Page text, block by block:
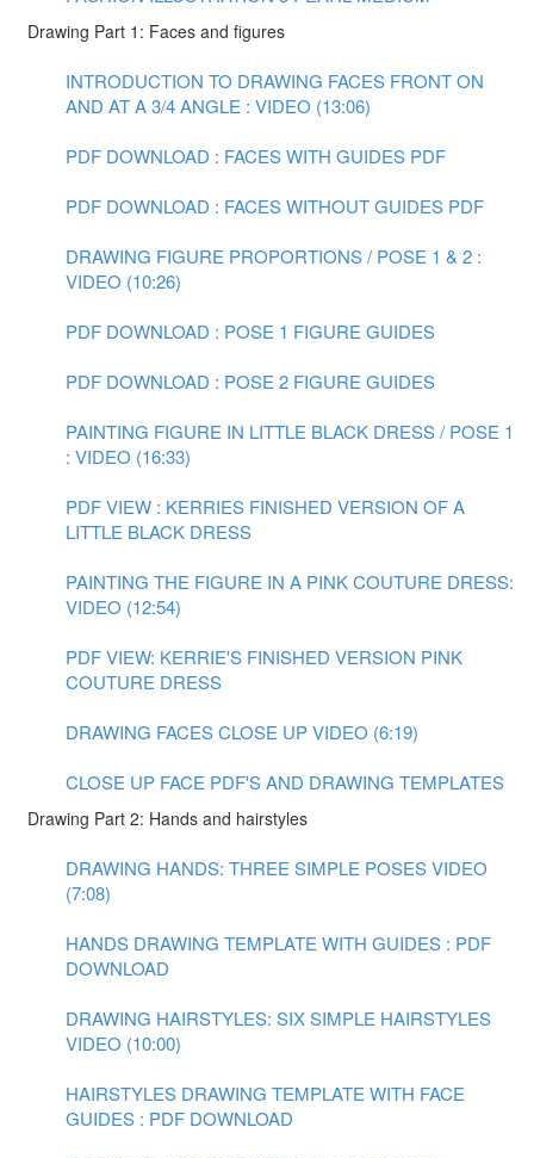
Drawing Part 1: Faces and figures
INTRODUCTION TO DRAWING FACES FRONT ON
AND AT A 3/4 ANGLE : VIDEO (13:06)
PDF DOWNLOAD : FACES WITH GUIDES PDF
PDF DOWNLOAD : FACES WITHOUT GUIDES PDF
DRAWING FIGURE PROPORTIONS / POSE 1 & 2 :
VIDEO (10:26)
PDF DOWNLOAD : POSE 1 FIGURE GUIDES
PDF DOWNLOAD : POSE 2 FIGURE GUIDES
PAINTING FIGURE IN LITTLE BLACK DRESS / POSE 1
: VIDEO (16:33)
PDF VIEW : KERRIES FINISHED VERSION OF A
LITTLE BLACK DRESS
PAINTING THE FIGURE IN A PINK COUTURE DRESS:
VIDEO (12:54)
PDF VIEW: KERRIE'S FINISHED VERSION PINK
COUTURE DRESS
DRAWING FACES CLOSE UP VIDEO (6:19)
CLOSE UP FACE PDF'S AND DRAWING TEMPLATES
Drawing Part 2: Hands and hairstyles
DRAWING HANDS: THREE SIMPLE POSES VIDEO
(7:08)
HANDS DRAWING TEMPLATE WITH GUIDES : PDF
DOWNLOAD
DRAWING HAIRSTYLES: SIX SIMPLE HAIRSTYLES
VIDEO (10:00)
HAIRSTYLES DRAWING TEMPLATE WITH FACE
GUIDES : PDF DOWNLOAD